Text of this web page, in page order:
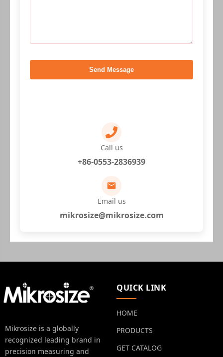
Send Message
Call us
+86-0553-2836939
Email us
mikrosize@mikrosize.com
Mikrosize is a globally
recognized leading brand in
precision measuring and
QUICK LINK
HOME
PRODUCTS
GET CATALOG